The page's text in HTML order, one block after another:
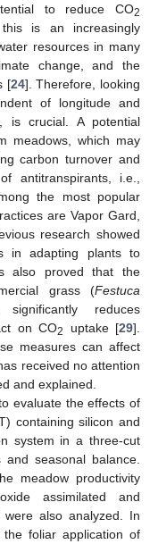
to reduce CO2
is an increasingly
resources in many
change, and the
[24]. Therefore, looking
of longitude and
is crucial. A potential
meadows, which may
carbon turnover and
antitranspirants, i.e.,
the most popular
are Vapor Gard,
research showed
in adapting plants to
also proved that the
grass (Festuca
reduces
on CO2 uptake [29].
measures can affect
received no attention
and explained.
evaluate the effects of
containing silicon and
system in a three-cut
seasonal balance.
meadow productivity
assimilated and
also analyzed. In
foliar application of